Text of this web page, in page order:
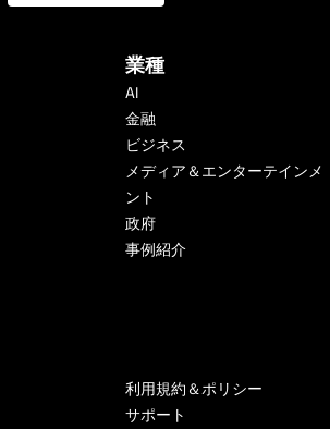
業種
AI
金融
ビジネス
メディア＆エンターテインメ
ント
政府
事例紹介
利用規約＆ポリシー
サポート